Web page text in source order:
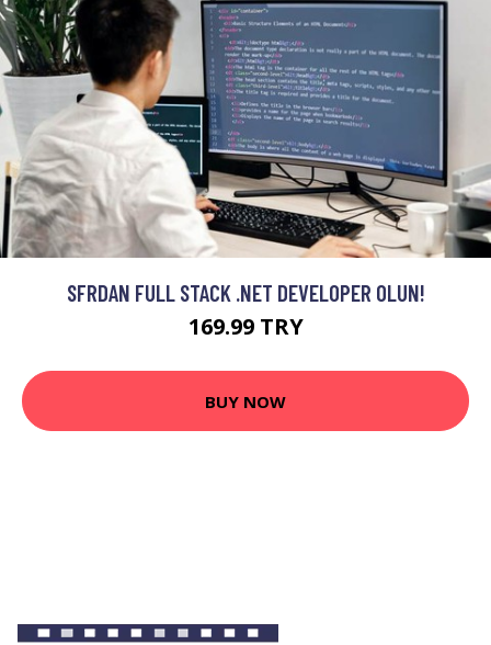
SFRDAN FULL STACK .NET DEVELOPER OLUN!
169.99 TRY
BUY NOW